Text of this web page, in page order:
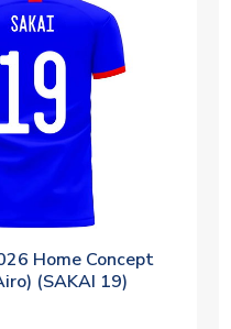
Home Concept
(SAKAI 19)